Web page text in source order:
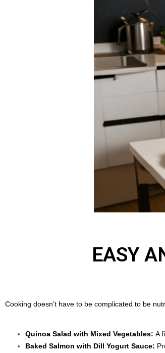
EASY
Cooking doesn’t have to be complicated to be
Quinoa Salad with Mixed Vegetables: A
Baked Salmon with Dill Yogurt Sauce: